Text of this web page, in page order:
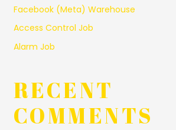
Facebook (Meta) Warehouse
Access Control Job
Alarm Job
RECENT
COMMENTS